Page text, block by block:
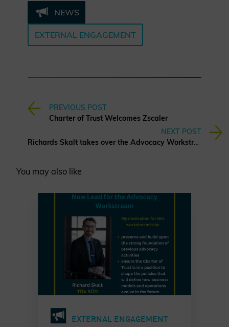
NEWS
EXTERNAL ENGAGEMENT
PREVIOUS POST
Charter of Trust Welcomes Zscaler
NEXT POST
Richards Skalt takes over the Advocacy Workstream
You may also like
EXTERNAL ENGAGEMENT